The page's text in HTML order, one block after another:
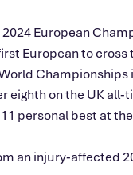
European
European to cross
eighth on the UK
personal best at
an injury‑affected